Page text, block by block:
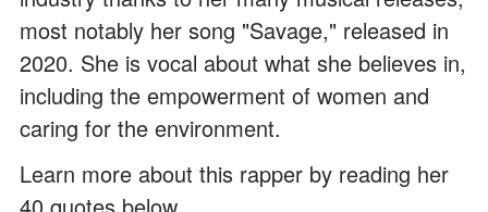
most notably her song "Savage," released in
2020. She is vocal about what she believes in,
including the empowerment of women and
caring for the environment.
Learn more about this rapper by reading her